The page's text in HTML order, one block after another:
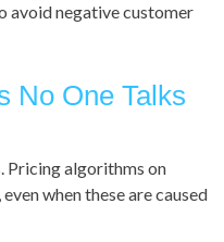
avoid negative customer
No One Talks
Pricing algorithms on
when these are caused